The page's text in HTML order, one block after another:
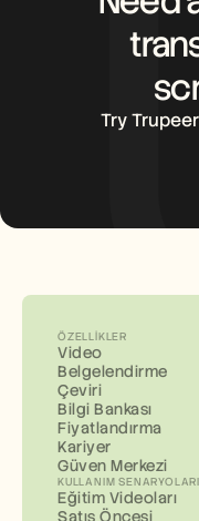
Try
ÖZELLIKLER
Video
Belgelendirme
Çeviri
Bilgi Bankası
Fiyatlandırma
Kariyer
Güven Merkezi
KULLANIM SENARYOLARI
Eğitim Videoları
Satış Öncesi